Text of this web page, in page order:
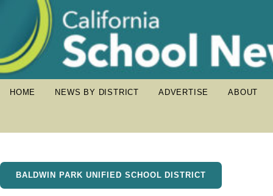
HOME NEWS BY DISTRICT ADVERTISE ABOUT
BALDWIN PARK UNIFIED SCHOOL DISTRICT